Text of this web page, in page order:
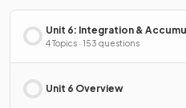
Unit 6: Integration &
4 Topics · 153 questions
Unit 6 Overview